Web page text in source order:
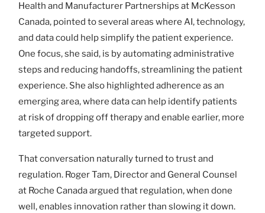
Health and Manufacturer Partnerships at McKesson
Canada, pointed to several areas where AI, technology,
and data could help simplify the patient experience.
One focus, she said, is by automating administrative
steps and reducing handoffs, streamlining the patient
experience. She also highlighted adherence as an
emerging area, where data can help identify patients
at risk of dropping off therapy and enable earlier, more
targeted support.
That conversation naturally turned to trust and
regulation. Roger Tam, Director and General Counsel
at Roche Canada argued that regulation, when done
well, enables innovation rather than slowing it down.